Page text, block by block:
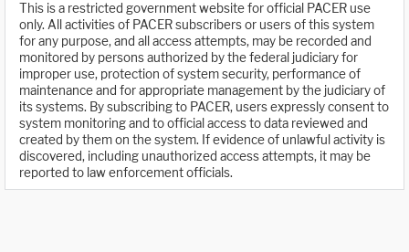
This is a restricted government website for official PACER use
only. All activities of PACER subscribers or users of this system
for any purpose, and all access attempts, may be recorded and
monitored by persons authorized by the federal judiciary for
improper use, protection of system security, performance of
maintenance and for appropriate management by the judiciary of
its systems. By subscribing to PACER, users expressly consent to
system monitoring and to official access to data reviewed and
created by them on the system. If evidence of unlawful activity is
discovered, including unauthorized access attempts, it may be
reported to law enforcement officials.